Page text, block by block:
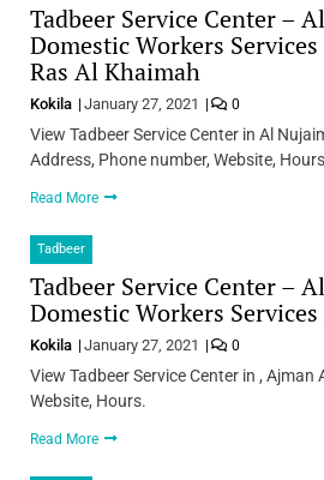
Tadbeer Service Center –
Domestic Workers
Ras Al Khaimah
Kokila January 27, 2021 0
View Tadbeer Service Center in Al
Address, Phone number, Website,
Read More
Tadbeer
Tadbeer Service Center –
Domestic Workers
Kokila January 27, 2021 0
View Tadbeer Service Center in , Ajman
Website, Hours.
Read More